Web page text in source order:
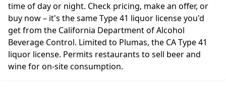
time of day or night. Check pricing, make an offer, or
buy now – it's the same Type 41 liquor license you'd
get from the California Department of Alcohol
Beverage Control. Limited to Plumas, the CA Type 41
liquor license. Permits restaurants to sell beer and
wine for on-site consumption.